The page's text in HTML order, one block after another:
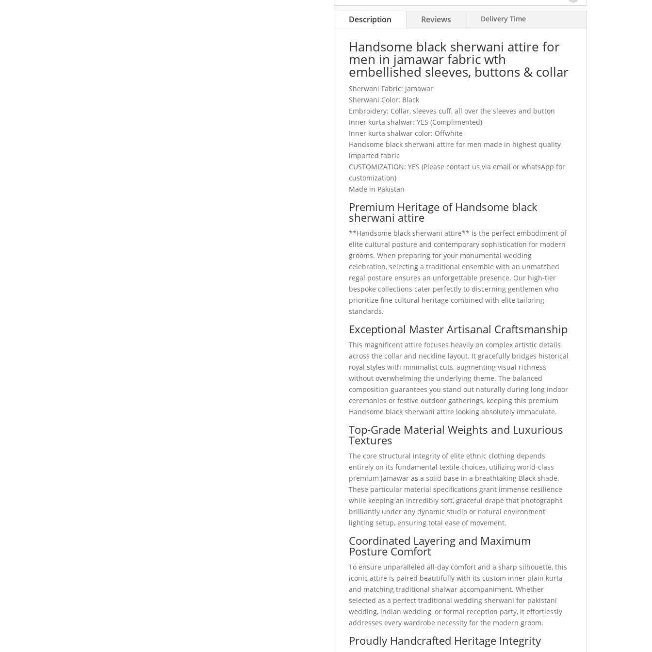
embellished
sleeves,
collar
quantity
Description Reviews Delivery Time
Handsome black sherwani attire for
men in jamawar fabric wth
embellished sleeves, buttons & collar
Sherwani Fabric: Jamawar
Sherwani Color: Black
Embroidery: Collar, sleeves cuff, all over the sleeves and button
Inner kurta shalwar: YES (Complimented)
Inner kurta shalwar color: Offwhite
Handsome black sherwani attire for men made in highest quality
imported fabric
CUSTOMIZATION: YES (Please contact us via email or whatsApp for
customization)
Made in Pakistan
Premium Heritage of Handsome black
sherwani attire
**Handsome black sherwani attire** is the perfect embodiment of
elite cultural posture and contemporary sophistication for modern
grooms. When preparing for your monumental wedding
celebration, selecting a traditional ensemble with an unmatched
regal posture ensures an unforgettable presence. Our high-tier
bespoke collections cater perfectly to discerning gentlemen who
prioritize fine cultural heritage combined with elite tailoring
standards.
Exceptional Master Artisanal Craftsmanship
This magnificent attire focuses heavily on complex artistic details
across the collar and neckline layout. It gracefully bridges historical
royal styles with minimalist cuts, augmenting visual richness
without overwhelming the underlying theme. The balanced
composition guarantees you stand out naturally during long indoor
ceremonies or festive outdoor gatherings, keeping this premium
Handsome black sherwani attire looking absolutely immaculate.
Top-Grade Material Weights and Luxurious
Textures
The core structural integrity of elite ethnic clothing depends
entirely on its fundamental textile choices, utilizing world-class
premium Jamawar as a solid base in a breathtaking Black shade.
These particular material specifications grant immense resilience
while keeping an incredibly soft, graceful drape that photographs
brilliantly under any dynamic studio or natural environment
lighting setup, ensuring total ease of movement.
Coordinated Layering and Maximum
Posture Comfort
To ensure unparalleled all-day comfort and a sharp silhouette, this
iconic attire is paired beautifully with its custom inner plain kurta
and matching traditional shalwar accompaniment. Whether
selected as a perfect traditional wedding sherwani for pakistani
wedding, indian wedding, or formal reception party, it effortlessly
addresses every wardrobe necessity for the modern groom.
Proudly Handcrafted Heritage Integrity